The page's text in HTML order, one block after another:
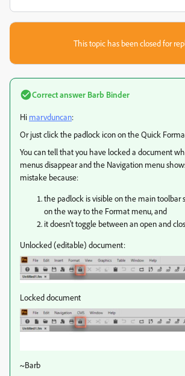
This topic has been closed for
Correct answer Barb Binder
Hi marvduncan:
Or just click the padlock icon on the Quick
You can tell that you have locked a document
menus disappear and the Navigation menu
mistake because:
the padlock is visible on the main toolbar
on the way to the Format menu, and
it doesn't toggle between an open and
Unlocked (editable) document:
Locked document
~Barb